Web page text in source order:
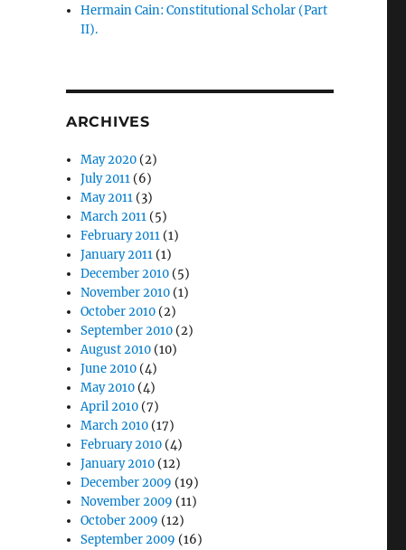
Hermain Cain: Constitutional Scholar (Part
II).
ARCHIVES
May 2020 (2)
July 2011 (6)
May 2011 (3)
March 2011 (5)
February 2011 (1)
January 2011 (1)
December 2010 (5)
November 2010 (1)
October 2010 (2)
September 2010 (2)
August 2010 (10)
June 2010 (4)
May 2010 (4)
April 2010 (7)
March 2010 (17)
February 2010 (4)
January 2010 (12)
December 2009 (19)
November 2009 (11)
October 2009 (12)
September 2009 (16)